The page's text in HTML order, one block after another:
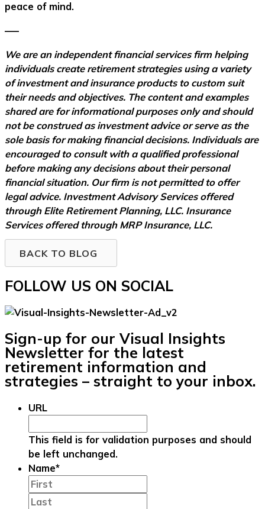
peace of mind.
–––
We are an independent financial services firm helping
individuals create retirement strategies using a variety
of investment and insurance products to custom suit
their needs and objectives. The content and examples
shared are for informational purposes only and should
not be construed as investment advice or serve as the
sole basis for making financial decisions. Individuals are
encouraged to consult with a qualified professional
before making any decisions about their personal
financial situation. Our firm is not permitted to offer
legal advice. Investment Advisory Services offered
through Elite Retirement Planning, LLC. Insurance
Services offered through MRP Insurance, LLC.
BACK TO BLOG
FOLLOW US ON SOCIAL
Sign-up for our Visual Insights
Newsletter for the latest
retirement information and
strategies – straight to your inbox.
URL
This field is for validation purposes and should
be left unchanged.
Name*